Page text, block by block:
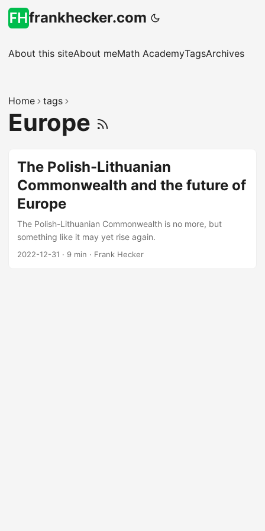
frankhecker.com
About this siteAbout meMath AcademyTagsArchives
Home tags
Europe
The Polish-Lithuanian
Commonwealth and the future of
Europe
The Polish-Lithuanian Commonwealth is no more, but
something like it may yet rise again.
2022-12-31 · 9 min · Frank Hecker